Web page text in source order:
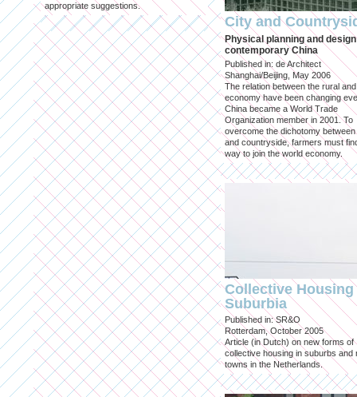
appropriate suggestions.
City and
Physical planning and
contemporary China
Published in: de Architect
Shanghai/Beijing, May 2006
The relation between the rural
economy have been changing
China became a World Trade
Organization member in 2001. To
overcome the dichotomy
and countryside, farmers must
way to join the world economy.
Collective Housing
Suburbia
Published in: SR&O
Rotterdam, October 2005
Article (in Dutch) on new forms of
collective housing in suburbs and
towns in the Netherlands.